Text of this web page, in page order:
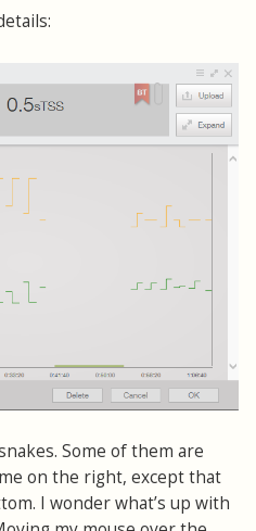
Some of them are
on the right, except that
I wonder what’s up with